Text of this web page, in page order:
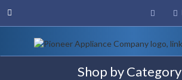
Toggle navigation
Toggle navigation
Shop by Category